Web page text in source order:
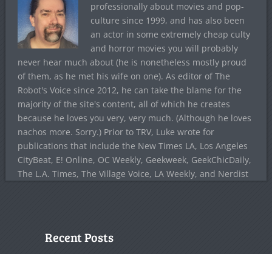
professionally about movies and pop-
culture since 1999, and has also been
an actor in some extremely cheap culty
and horror movies you will probably
never hear much about (he is nonetheless mostly proud
of them, as he met his wife on one). As editor of The
Robot's Voice since 2012, he can take the blame for the
majority of the site's content, all of which he creates
because he loves you very, very much. (Although he loves
nachos more. Sorry.) Prior to TRV, Luke wrote for
publications that include the New Times LA, Los Angeles
CityBeat, E! Online, OC Weekly, Geekweek, GeekChicDaily,
The L.A. Times, The Village Voice, LA Weekly, and Nerdist
Recent Posts